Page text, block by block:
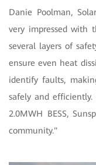
Danie Poolman,
very impressed with
several layers of
ensure even heat
identify faults,
safely and
2.0MWH BESS,
community."